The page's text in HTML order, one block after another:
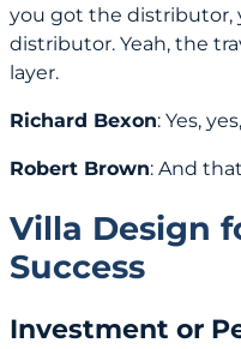
you got the distributor,
distributor. Yeah, the
layer.
Richard Bexon: Yes,
Robert Brown: And
Villa Design
Success
Investment or